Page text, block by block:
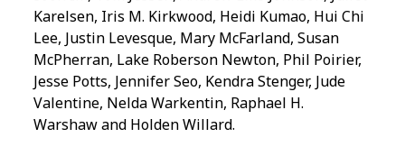
Karelsen, Iris M. Kirkwood, Heidi Kumao, Hui Chi
Lee, Justin Levesque, Mary McFarland, Susan
McPherran, Lake Roberson Newton, Phil Poirier,
Jesse Potts, Jennifer Seo, Kendra Stenger, Jude
Valentine, Nelda Warkentin, Raphael H.
Warshaw and Holden Willard.